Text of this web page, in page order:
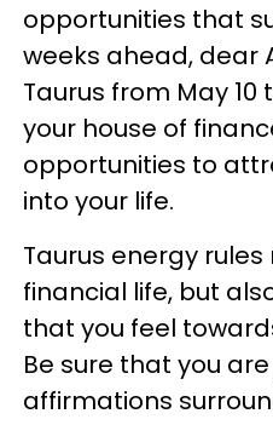
opportunities that
weeks ahead, dear
Taurus from May
your house of
opportunities to
into your life.
Taurus energy
financial life, but
that you feel
Be sure that you
affirmations